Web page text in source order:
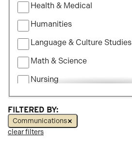
Health & Medical
Humanities
Language & Culture Studies
Math & Science
Nursing
Political Science
Social Science
Visual & Performing Arts
FILTERED BY:
Communications
clear filters